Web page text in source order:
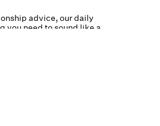
advice, our daily
you need to sound like a